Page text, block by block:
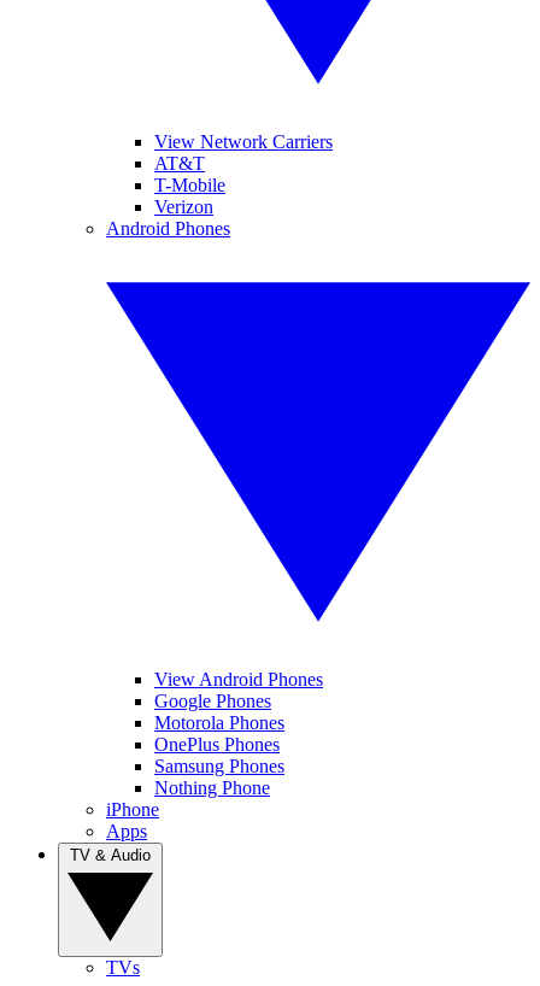
View Network Carriers
AT&T
T-Mobile
Verizon
Android Phones
View Android Phones
Google Phones
Motorola Phones
OnePlus Phones
Samsung Phones
Nothing Phone
iPhone
Apps
TVs